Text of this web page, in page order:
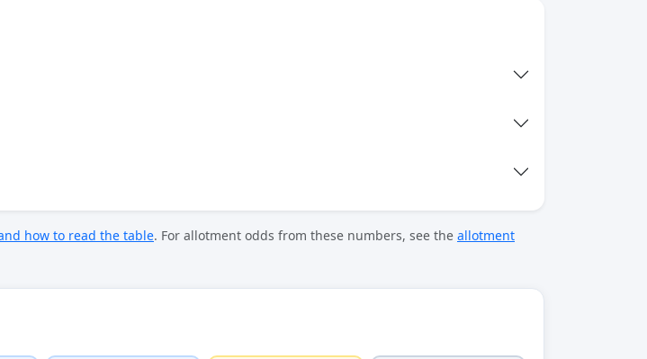
how to read the table. For allotment odds from these numbers, see the allotment